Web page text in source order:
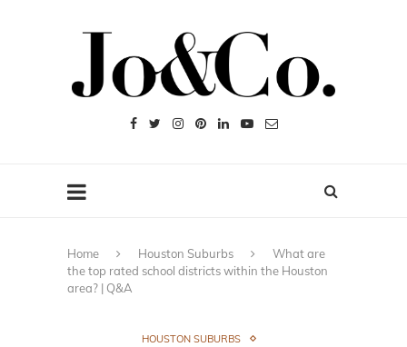
Home Houston Suburbs
What are
the top rated school districts within the Houston
area? | Q&A
HOUSTON SUBURBS